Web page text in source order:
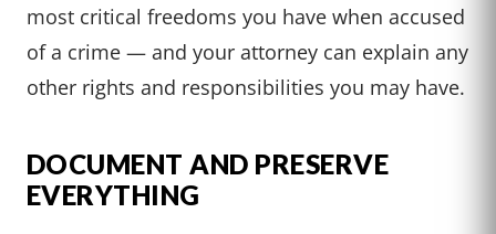
most critical freedoms you have when accused
of a crime — and your attorney can explain any
other rights and responsibilities you may have.
DOCUMENT AND PRESERVE
EVERYTHING